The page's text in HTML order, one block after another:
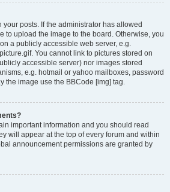
posts. If the administrator has allowed
to upload the image to the board. Otherwise, you
a publicly accessible web server, e.g.
You cannot link to pictures stored on
accessible server) nor images stored
e.g. hotmail or yahoo mailboxes, password
the image use the BBCode [img] tag.
important information and you should read
will appear at the top of every forum and within
announcement permissions are granted by